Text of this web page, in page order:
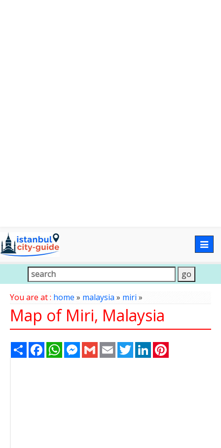
You are at : home » malaysia » miri »
Map of Miri, Malaysia
Share FacebookWhatsAppMessenger
Gmail Email TwitterLinkedIn